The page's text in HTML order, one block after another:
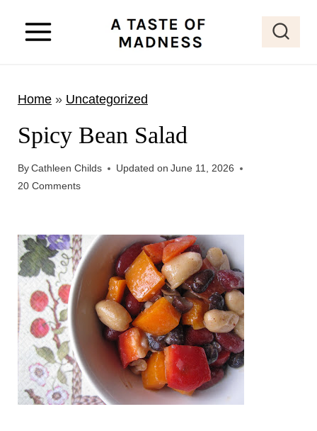
Home» Uncategorized
Spicy Bean Salad
ByCathleen Childs Updated on June 11, 2026
20 Comments